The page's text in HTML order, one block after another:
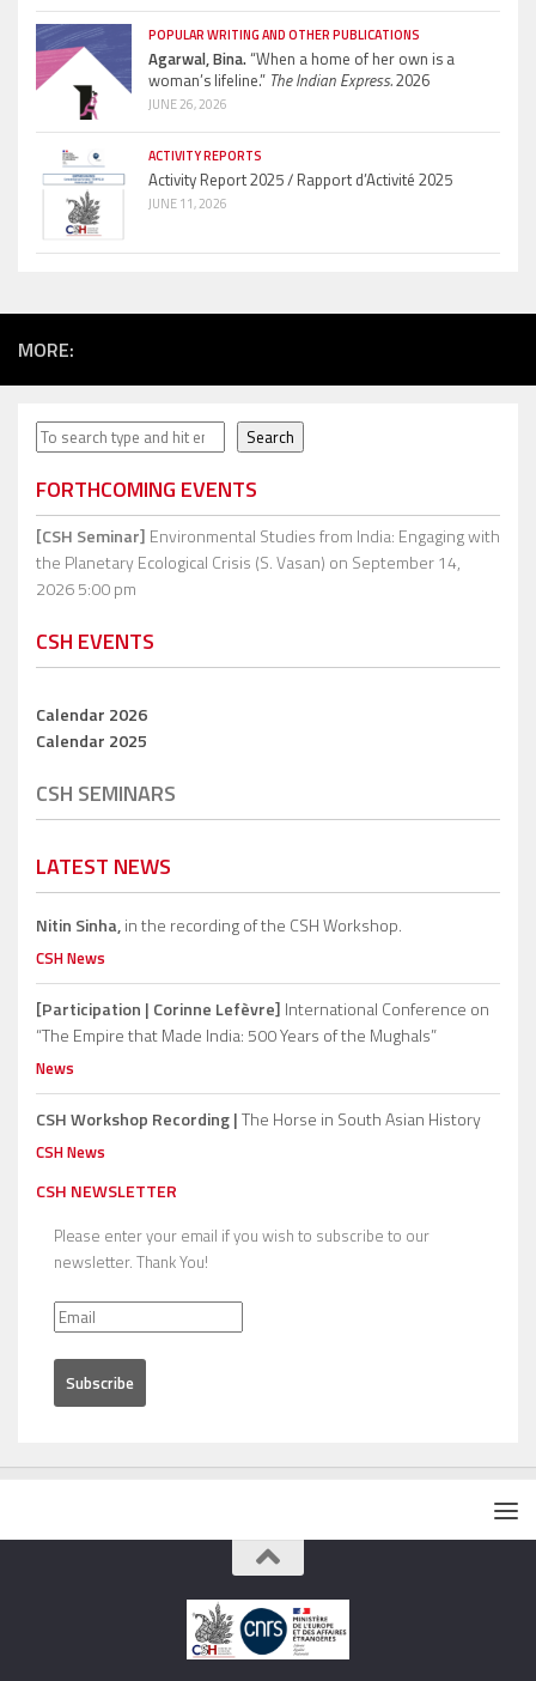
POPULAR WRITING AND OTHER PUBLICATIONS
Agarwal, Bina.“When a home of her own is a
woman’s lifeline.” The Indian Express.2026
JUNE 26, 2026
ACTIVITY REPORTS
Activity Report 2025 / Rapport d’Activité 2025
JUNE 11, 2026
MORE:
Search Search
FORTHCOMING EVENTS
[CSH Seminar] Environmental Studies from India: Engaging with
the Planetary Ecological Crisis (S. Vasan) on September 14,
2026 5:00 pm
CSH EVENTS
Calendar 2026
Calendar 2025
CSH SEMINARS
LATEST NEWS
Nitin Sinha,in the recording of the CSH Workshop.
CSH News
[Participation | Corinne Lefèvre] International Conference on
“The Empire that Made India: 500 Years of the Mughals”
News
CSH Workshop Recording |The Horse in South Asian History
CSH News
CSH NEWSLETTER
Please enter your email if you wish to subscribe to our
newsletter. Thank You!